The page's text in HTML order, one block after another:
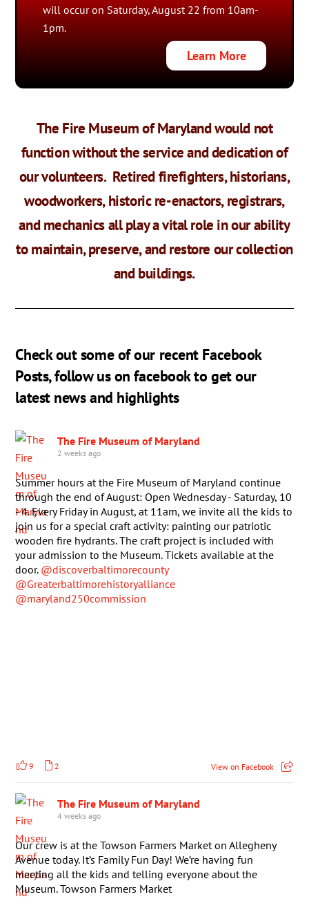
will occur on Saturday, August 22 from 10am-
1pm.
Learn More
The Fire Museum of Maryland would not
function without the service and dedication of
our volunteers. Retired firefighters, historians,
woodworkers, historic re-enactors, registrars,
and mechanics all play a vital role in our ability
to maintain, preserve, and restore our collection
and buildings.
Check out some of our recent Facebook
Posts, follow us on facebook to get our
latest news and highlights
The Fire Museum of Maryland
2 weeks ago
Summer hours at the Fire Museum of Maryland continue
through the end of August: Open Wednesday - Saturday, 10
- 4. Every Friday in August, at 11am, we invite all the kids to
join us for a special craft activity: painting our patriotic
wooden fire hydrants. The craft project is included with
your admission to the Museum. Tickets available at the
door. @discoverbaltimorecounty
@Greaterbaltimorehistoryalliance
@maryland250commission
9 2 View on Facebook
The Fire Museum of Maryland
4 weeks ago
Our crew is at the Towson Farmers Market on Allegheny
Avenue today. It’s Family Fun Day! We’re having fun
meeting all the kids and telling everyone about the
Museum. Towson Farmers Market